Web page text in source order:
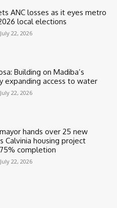
ANC losses as it eyes metro
local elections
July 22, 2026
Building on Madiba’s
expanding access to water
July 22, 2026
hands over 25 new
Calvinia housing project
completion
July 22, 2026